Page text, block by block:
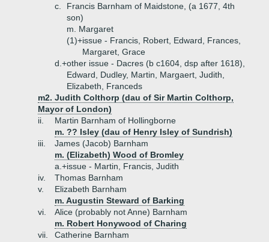
c.
Francis Barnham of Maidstone, (a 1677, 4th
son)
m. Margaret
(1)+issue - Francis, Robert, Edward, Frances,
Margaret, Grace
d.+other issue - Dacres (b c1604, dsp after 1618),
Edward, Dudley, Martin, Margaert, Judith,
Elizabeth, Franceds
m2. Judith Colthorp (dau of Sir Martin Colthorp,
Mayor of London)
ii.
Martin Barnham of Hollingborne
m. ?? Isley (dau of Henry Isley of Sundrish)
iii.
James (Jacob) Barnham
m. (Elizabeth) Wood of Bromley
a.+issue - Martin, Francis, Judith
iv.
Thomas Barnham
v.
Elizabeth Barnham
m. Augustin Steward of Barking
vi.
Alice (probably not Anne) Barnham
m. Robert Honywood of Charing
vii.
Catherine Barnham